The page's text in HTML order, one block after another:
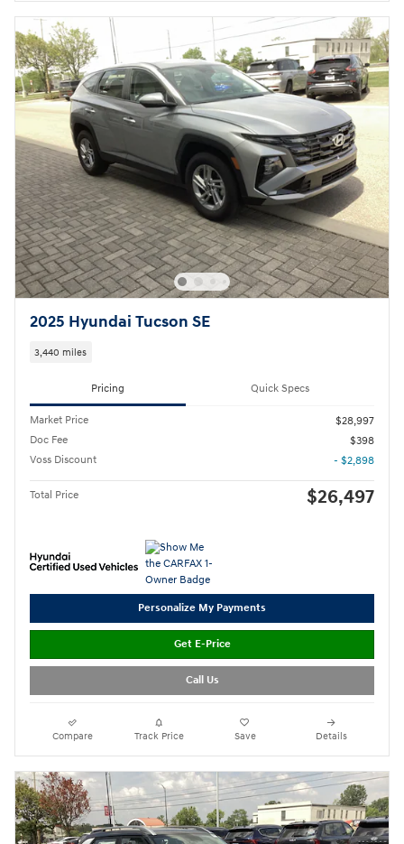
2025 Hyundai Tucson SE
3,440 miles
Pricing Quick Specs
Market Price
$28,997
Doc Fee
$398
Voss Discount
- $2,898
Total Price $26,497
Personalize My Payments
Get E-Price
Call Us
Compare Track Price Save Details